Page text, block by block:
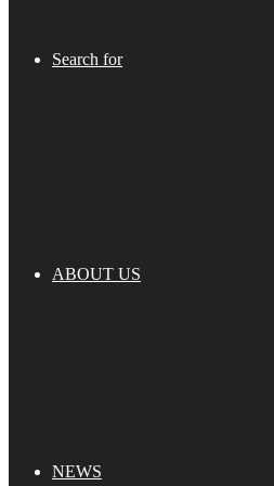
Search for
ABOUT US
NEWS